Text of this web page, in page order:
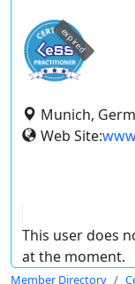
expired
Munich,
Web Site:
This user does
at the moment.
Member Directory